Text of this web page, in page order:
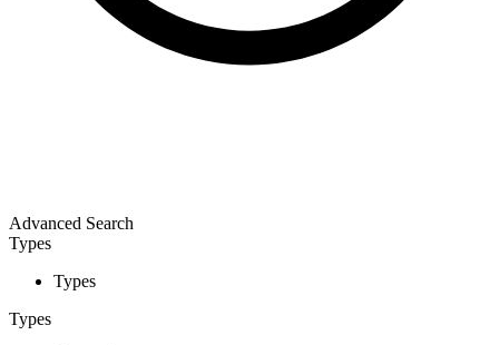
Advanced Search
Types
Types
Types